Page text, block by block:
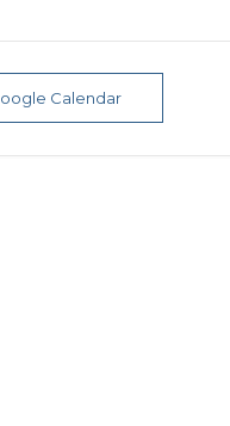
Calendar